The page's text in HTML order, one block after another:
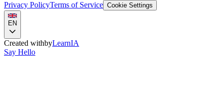
Privacy PolicyTerms of Service Cookie Settings
EN
Created withbyLearnIA
Say Hello